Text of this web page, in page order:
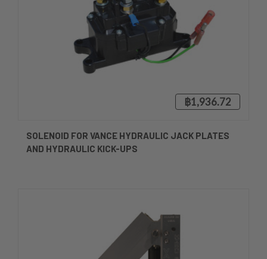
฿1,936.72
SOLENOID FOR VANCE HYDRAULIC JACK PLATES
AND HYDRAULIC KICK-UPS